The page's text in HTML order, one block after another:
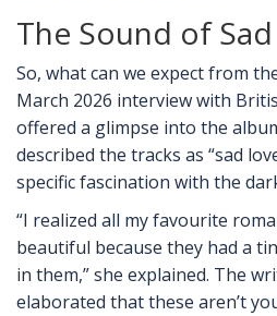
The Sound of
So, what can we expect from
March 2026 interview with
offered a glimpse into the
described the tracks as “sad
specific fascination with the
“I realized all my favourite
beautiful because they had a
in them,” she explained. The
elaborated that these aren’t